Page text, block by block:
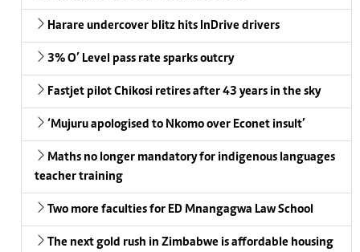
Harare undercover blitz hits InDrive drivers
3% O’ Level pass rate sparks outcry
Fastjet pilot Chikosi retires after 43 years in the sky
‘Mujuru apologised to Nkomo over Econet insult’
Maths no longer mandatory for indigenous languages
teacher training
Two more faculties for ED Mnangagwa Law School
The next gold rush in Zimbabwe is affordable housing